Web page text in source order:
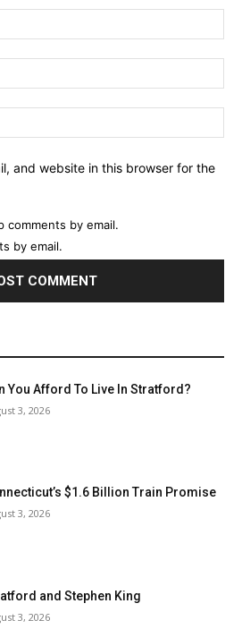
and website in this browser for the
by email.
by email.
You Afford To Live In Stratford?
3, 2026
$1.6 Billion Train Promise
3, 2026
and Stephen King
3, 2026